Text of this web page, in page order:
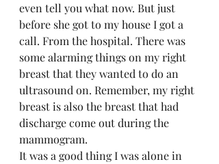
even tell you what now. But just
before she got to my house I got a
call. From the hospital. There was
some alarming things on my right
breast that they wanted to do an
ultrasound on. Remember, my right
breast is also the breast that had
discharge come out during the
mammogram.
It was a good thing I was alone in